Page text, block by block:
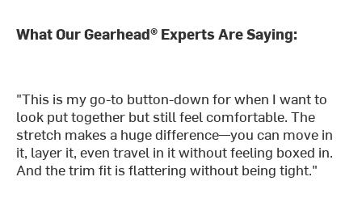
What Our Gearhead® Experts Are Saying:
"This is my go-to button-down for when I want to
look put together but still feel comfortable. The
stretch makes a huge difference—you can move in
it, layer it, even travel in it without feeling boxed in.
And the trim fit is flattering without being tight."